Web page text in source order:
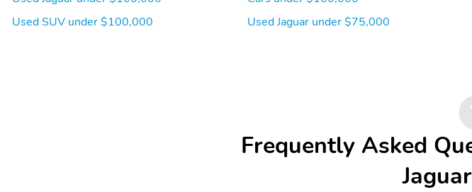
Used SUV under $100,000
Used Jaguar under $75,000
Frequently Asked